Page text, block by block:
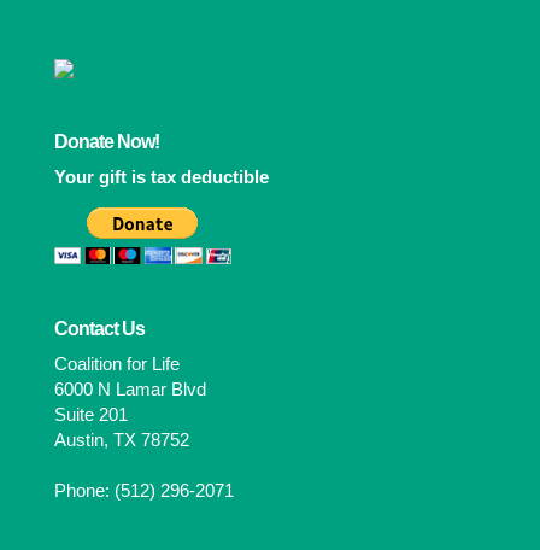
Donate Now!
Your gift is tax deductible
Contact Us
Coalition for Life
6000 N Lamar Blvd
Suite 201
Austin, TX 78752
Phone: (512) 296-2071